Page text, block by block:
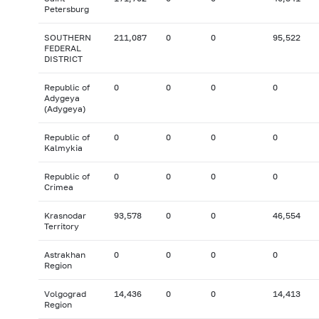
Petersburg
SOUTHERN
FEDERAL
DISTRICT
211,087 0 0 95,522
Republic of
Adygeya
(Adygeya)
0 0 0 0
Republic of
Kalmykia
0 0 0 0
Republic of
Crimea
0 0 0 0
Krasnodar
Territory
93,578 0 0 46,554
Astrakhan
Region
0 0 0 0
Volgograd
Region
14,436 0 0 14,413